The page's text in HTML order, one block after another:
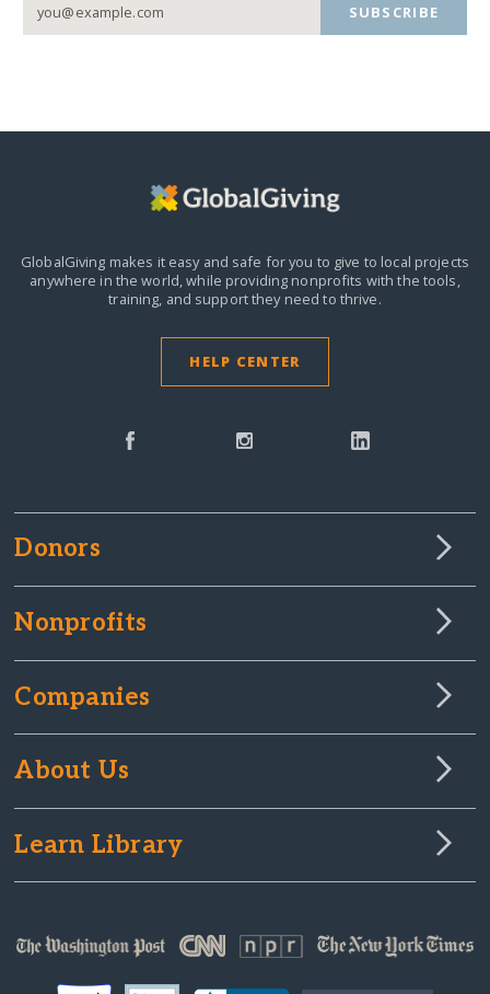
SUBSCRIBE
GlobalGiving makes it easy and safe for you to give to local projects
anywhere in the world,while providing nonprofits with the tools,
training, and support they need to thrive.
HELP CENTER
Donors
Nonprofits
Companies
About Us
Learn Library